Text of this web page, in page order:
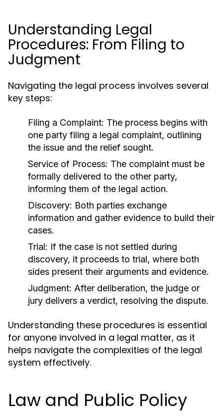
Understanding Legal
Procedures: From Filing to
Judgment
Navigating the legal process involves several
key steps:
Filing a Complaint: The process begins with
one party filing a legal complaint, outlining
the issue and the relief sought.
Service of Process: The complaint must be
formally delivered to the other party,
informing them of the legal action.
Discovery: Both parties exchange
information and gather evidence to build their
cases.
Trial: If the case is not settled during
discovery, it proceeds to trial, where both
sides present their arguments and evidence.
Judgment: After deliberation, the judge or
jury delivers a verdict, resolving the dispute.
Understanding these procedures is essential
for anyone involved in a legal matter, as it
helps navigate the complexities of the legal
system effectively.
Law and Public Policy